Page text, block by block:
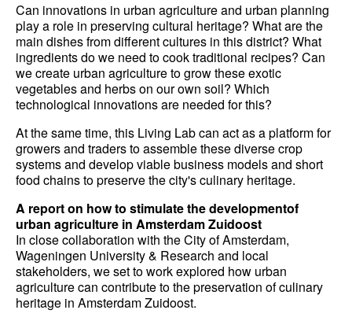
Can innovations in urban agriculture and urban planning
play a role in preserving cultural heritage? What are the
main dishes from different cultures in this district? What
ingredients do we need to cook traditional recipes? Can
we create urban agriculture to grow these exotic
vegetables and herbs on our own soil? Which
technological innovations are needed for this?
At the same time, this Living Lab can act as a platform for
growers and traders to assemble these diverse crop
systems and develop viable business models and short
food chains to preserve the city's culinary heritage.
A report on how to stimulate the developmentof
urban agriculture in Amsterdam Zuidoost
In close collaboration with the City of Amsterdam,
Wageningen University & Research and local
stakeholders, we set to work explored how urban
agriculture can contribute to the preservation of culinary
heritage in Amsterdam Zuidoost.